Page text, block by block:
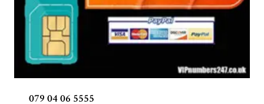
079 04 06 5555